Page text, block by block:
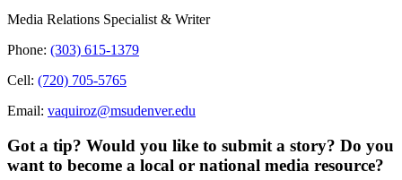
Media Relations Specialist & Writer
Phone: (303) 615-1379
Cell: (720) 705-5765
Email: vaquiroz@msudenver.edu
Got a tip? Would you like to submit a story? Do you
want to become a local or national media resource?